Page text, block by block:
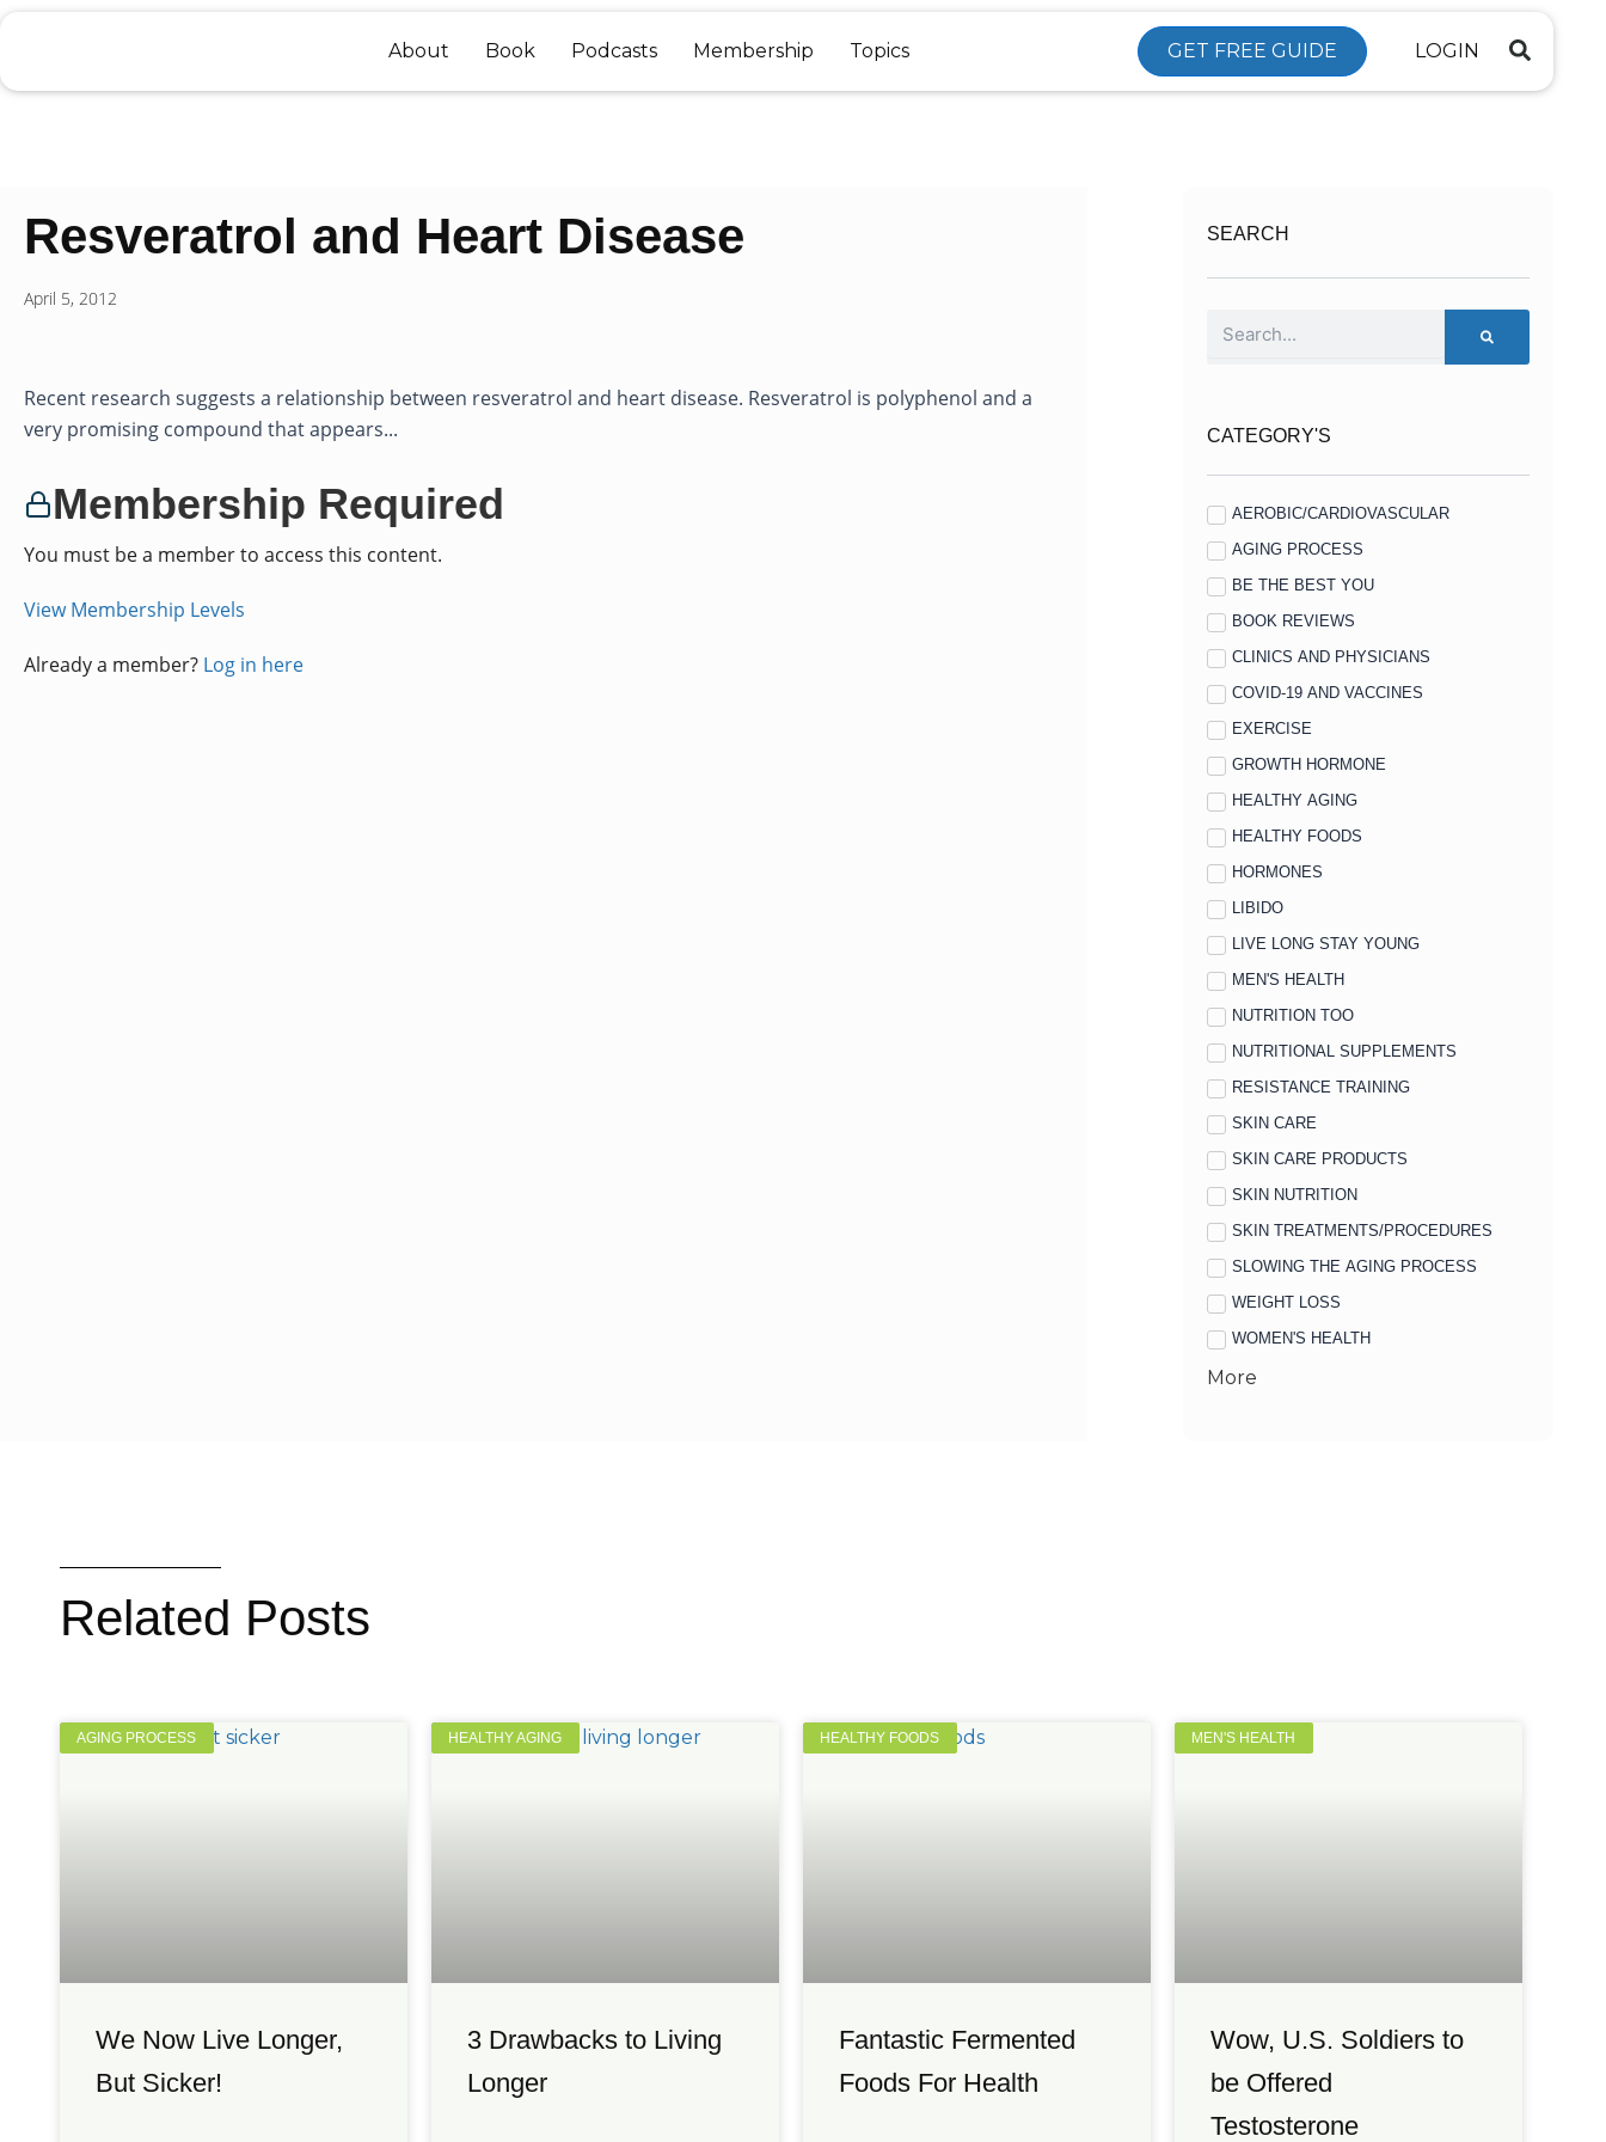
content
About Book Podcasts Membership Topics GET FREE GUIDE LOGIN
Resveratrol and Heart Disease
April 5, 2012
Recent research suggests a relationship between resveratrol and heart disease. Resveratrol is polyphenol and a
very promising compound that appears...
Membership Required
You must be a member to access this content.
View Membership Levels
Already a member? Log in here
SEARCH
CATEGORY'S
AEROBIC/CARDIOVASCULAR
AGING PROCESS
BE THE BEST YOU
BOOK REVIEWS
CLINICS AND PHYSICIANS
COVID-19 AND VACCINES
EXERCISE
GROWTH HORMONE
HEALTHY AGING
HEALTHY FOODS
HORMONES
LIBIDO
LIVE LONG STAY YOUNG
MEN'S HEALTH
NUTRITION TOO
NUTRITIONAL SUPPLEMENTS
RESISTANCE TRAINING
SKIN CARE
SKIN CARE PRODUCTS
SKIN NUTRITION
SKIN TREATMENTS/PROCEDURES
SLOWING THE AGING PROCESS
WEIGHT LOSS
WOMEN'S HEALTH
More
Related Posts
AGING PROCESS
We Now Live Longer,
But Sicker!
HEALTHY AGING
3 Drawbacks to Living
Longer
HEALTHY FOODS
Fantastic Fermented
Foods For Health
MEN'S HEALTH
Wow, U.S. Soldiers to
be Offered
Testosterone